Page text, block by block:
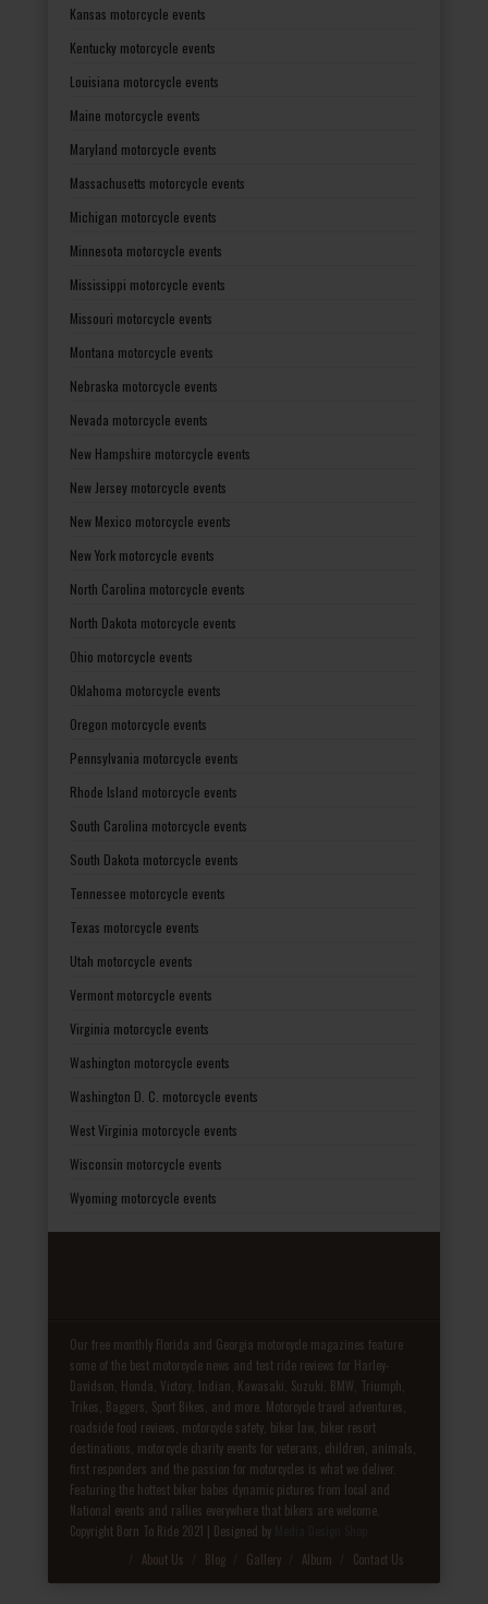
Kansas motorcycle events
Kentucky motorcycle events
Louisiana motorcycle events
Maine motorcycle events
Maryland motorcycle events
Massachusetts motorcycle events
Michigan motorcycle events
Minnesota motorcycle events
Mississippi motorcycle events
Missouri motorcycle events
Montana motorcycle events
Nebraska motorcycle events
Nevada motorcycle events
New Hampshire motorcycle events
New Jersey motorcycle events
New Mexico motorcycle events
New York motorcycle events
North Carolina motorcycle events
North Dakota motorcycle events
Ohio motorcycle events
Oklahoma motorcycle events
Oregon motorcycle events
Pennsylvania motorcycle events
Rhode Island motorcycle events
South Carolina motorcycle events
South Dakota motorcycle events
Tennessee motorcycle events
Texas motorcycle events
Utah motorcycle events
Vermont motorcycle events
Virginia motorcycle events
Washington motorcycle events
Washington D. C. motorcycle events
West Virginia motorcycle events
Wisconsin motorcycle events
Wyoming motorcycle events
Our free monthly Florida and Georgia motorcycle magazines feature
some of the best motorcycle news and test ride reviews for Harley-
Davidson, Honda, Victory, Indian, Kawasaki, Suzuki, BMW, Triumph,
Trikes, Baggers, Sport Bikes, and more. Motorcycle travel adventures,
roadside food reviews, motorcycle safety, biker law, biker resort
destinations, motorcycle charity events for veterans, children, animals,
first responders and the passion for motorcycles is what we deliver.
Featuring the hottest biker babes dynamic pictures from local and
National events and rallies everywhere that bikers are welcome.
Copyright Born To Ride 2021 | Designed by
About Us Blog Gallery Album Contact Us